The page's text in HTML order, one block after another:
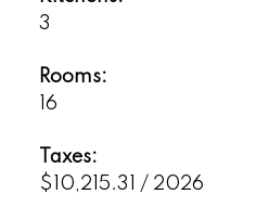
3
Rooms:
16
Taxes:
$10,215.31 / 2026